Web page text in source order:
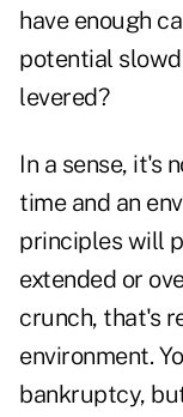
have enough
potential
levered?
In a sense, it's
time and an
principles will
extended or
crunch, that's
environment.
bankruptcy,